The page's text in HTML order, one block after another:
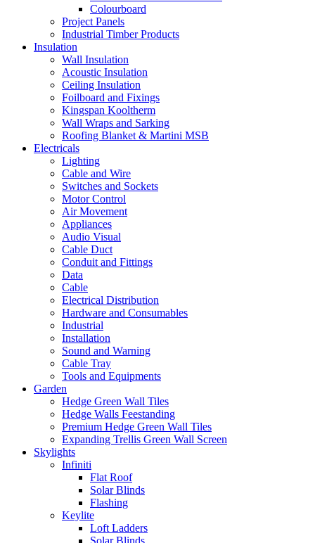
Colourboard
Project Panels
Industrial Timber Products
Insulation
Wall Insulation
Acoustic Insulation
Ceiling Insulation
Foilboard and Fixings
Kingspan Kooltherm
Wall Wraps and Sarking
Roofing Blanket & Martini MSB
Electricals
Lighting
Cable and Wire
Switches and Sockets
Motor Control
Air Movement
Appliances
Audio Visual
Cable Duct
Conduit and Fittings
Data
Cable
Electrical Distribution
Hardware and Consumables
Industrial
Installation
Sound and Warning
Cable Tray
Tools and Equipments
Garden
Hedge Green Wall Tiles
Hedge Walls Feestanding
Premium Hedge Green Wall Tiles
Expanding Trellis Green Wall Screen
Skylights
Infiniti
Flat Roof
Solar Blinds
Flashing
Keylite
Loft Ladders